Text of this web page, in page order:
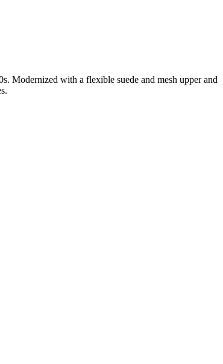
Modernized with a flexible suede and mesh upper and